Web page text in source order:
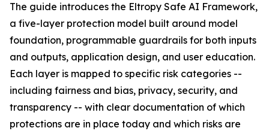
The guide introduces the Eltropy Safe AI Framework,
a five-layer protection model built around model
foundation, programmable guardrails for both inputs
and outputs, application design, and user education.
Each layer is mapped to specific risk categories --
including fairness and bias, privacy, security, and
transparency -- with clear documentation of which
protections are in place today and which risks are